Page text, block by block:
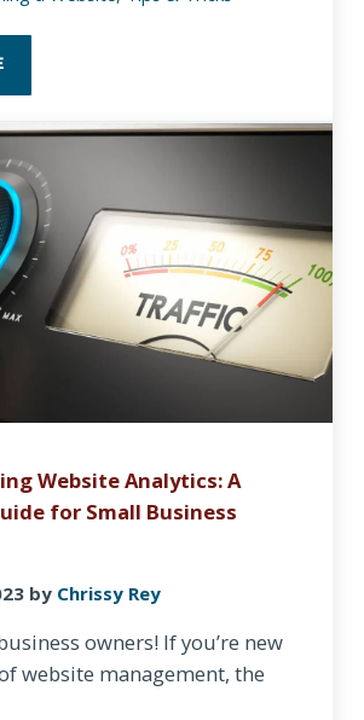
Website Analytics: A
for Small Business
by Chrissy Rey
owners! If you’re new
website management, the